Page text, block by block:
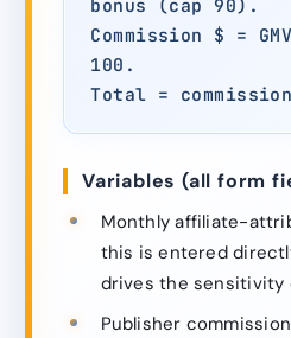
bonus (cap 90).
Commission $ =
100.
Total =
Variables (all form
Monthly affiliate-
this is entered
drives the sensitivity
Publisher